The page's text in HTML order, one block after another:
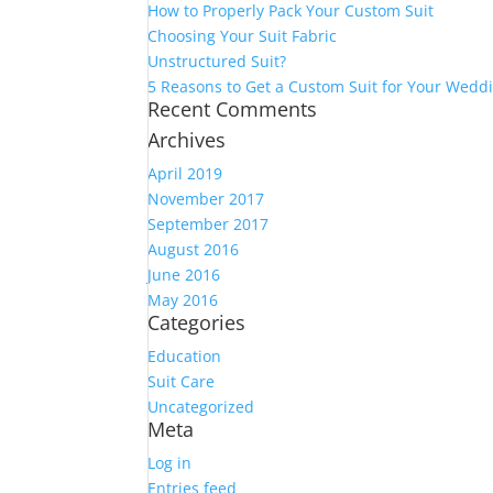
How to Properly Pack Your Custom Suit
Choosing Your Suit Fabric
Unstructured Suit?
5 Reasons to Get a Custom Suit for Your
Recent Comments
Archives
April 2019
November 2017
September 2017
August 2016
June 2016
May 2016
Categories
Education
Suit Care
Uncategorized
Meta
Log in
Entries feed